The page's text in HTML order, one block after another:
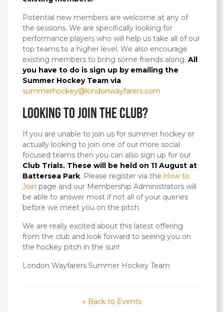
Potential new members are welcome at any of
the sessions. We are specifically looking for
performance players who will help us take all of our
top teams to a higher level. We also encourage
existing members to bring some friends along. All
you have to do is sign up by emailing the
Summer Hockey Team via
summerhockey@londonwayfarers.com
looking to join the club?
If you are unable to join us for summer hockey or
actually looking to join one of our more social
focused teams then you can also sign up for our
Club Trials. These will be held on 11 August at
Battersea Park. Please register via the How to
Join page and our Membership Administrators will
be able to answer most if not all of your queries
before we meet you on the pitch.
We are really excited about this latest offering
from the club and look forward to seeing you on
the hockey pitch in the sun!
London Wayfarers Summer Hockey Team
« Back to Events